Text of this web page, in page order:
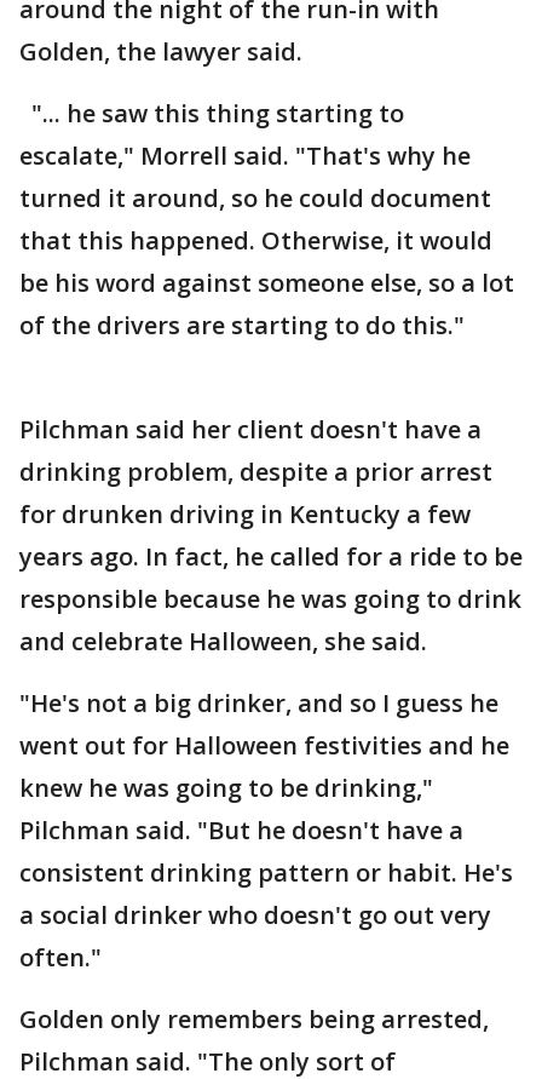
around the night of the run-in with
Golden, the lawyer said.
"... he saw this thing starting to
escalate," Morrell said. "That's why he
turned it around, so he could document
that this happened. Otherwise, it would
be his word against someone else, so a lot
of the drivers are starting to do this."
Pilchman said her client doesn't have a
drinking problem, despite a prior arrest
for drunken driving in Kentucky a few
years ago. In fact, he called for a ride to be
responsible because he was going to drink
and celebrate Halloween, she said.
"He's not a big drinker, and so I guess he
went out for Halloween festivities and he
knew he was going to be drinking,"
Pilchman said. "But he doesn't have a
consistent drinking pattern or habit. He's
a social drinker who doesn't go out very
often."
Golden only remembers being arrested,
Pilchman said. "The only sort of